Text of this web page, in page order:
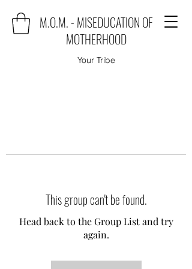
M.O.M. - MISEDUCATION OF
MOTHERHOOD
Your Tribe
This group can't be found.
Head back to the Group List and try
again.